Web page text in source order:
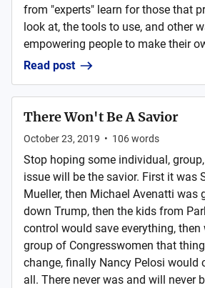
from "experts" learn for those that
look at, the tools to use, and other
empowering people to make their
Read post
There Won't Be A Savior
October 23, 2019 • 106words
Stop hoping some individual,
issue will be the savior. First it was
Mueller, then Michael Avenatti was
down Trump, then the kids from
control would save everything, then
group of Congresswomen that
change, finally Nancy Pelosi would
all. There never was and will never